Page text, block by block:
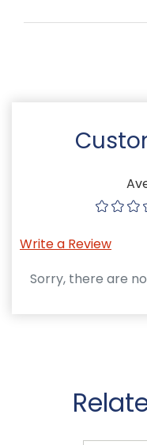
Write a Review
Sorry, there are